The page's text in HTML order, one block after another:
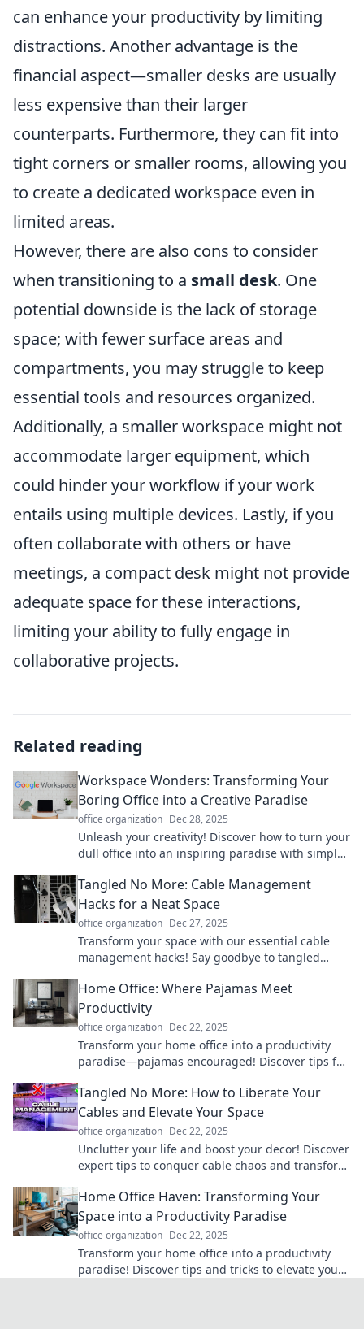
can enhance your productivity by limiting
distractions. Another advantage is the
financial aspect—smaller desks are usually
less expensive than their larger
counterparts. Furthermore, they can fit into
tight corners or smaller rooms, allowing you
to create a dedicated workspace even in
limited areas.
However, there are also cons to consider
when transitioning to a small desk. One
potential downside is the lack of storage
space; with fewer surface areas and
compartments, you may struggle to keep
essential tools and resources organized.
Additionally, a smaller workspace might not
accommodate larger equipment, which
could hinder your workflow if your work
entails using multiple devices. Lastly, if you
often collaborate with others or have
meetings, a compact desk might not provide
adequate space for these interactions,
limiting your ability to fully engage in
collaborative projects.
Related reading
Workspace Wonders: Transforming Your
Boring Office into a Creative Paradise
office organization Dec 28, 2025
Unleash your creativity! Discover how to turn your
dull office into an inspiring paradise with simple,
Tangled No More: Cable Management
Hacks for a Neat Space
office organization Dec 27, 2025
Transform your space with our essential cable
management hacks! Say goodbye to tangled
Home Office: Where Pajamas Meet
Productivity
office organization Dec 22, 2025
Transform your home office into a productivity
paradise—pajamas encouraged! Discover tips for
home.
Tangled No More: How to Liberate Your
Cables and Elevate Your Space
office organization Dec 22, 2025
Unclutter your life and boost your decor! Discover
expert tips to conquer cable chaos and transform
Home Office Haven: Transforming Your
Space into a Productivity Paradise
office organization Dec 22, 2025
Transform your home office into a productivity
paradise! Discover tips and tricks to elevate your